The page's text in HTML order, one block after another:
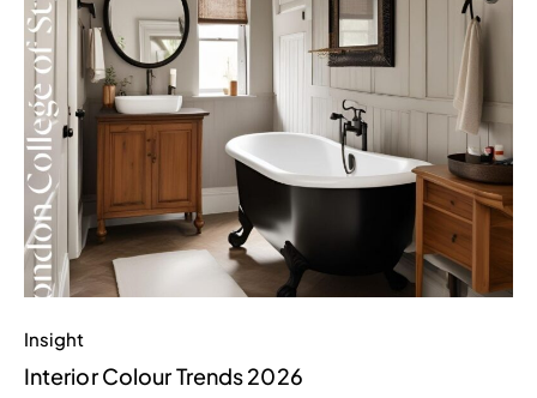
Insight
Interior Colour Trends 2026